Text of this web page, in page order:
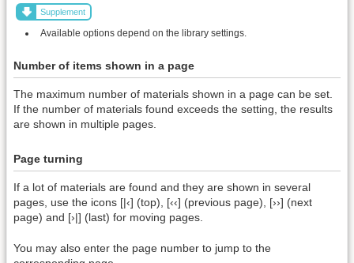
Supplement
Available options depend on the library settings.
Number of items shown in a page
The maximum number of materials shown in a page can be set.
If the number of materials found exceeds the setting, the results
are shown in multiple pages.
Page turning
If a lot of materials are found and they are shown in several
pages, use the icons [|‹] (top), [‹‹] (previous page), [››] (next
page) and [›|] (last) for moving pages.
You may also enter the page number to jump to the